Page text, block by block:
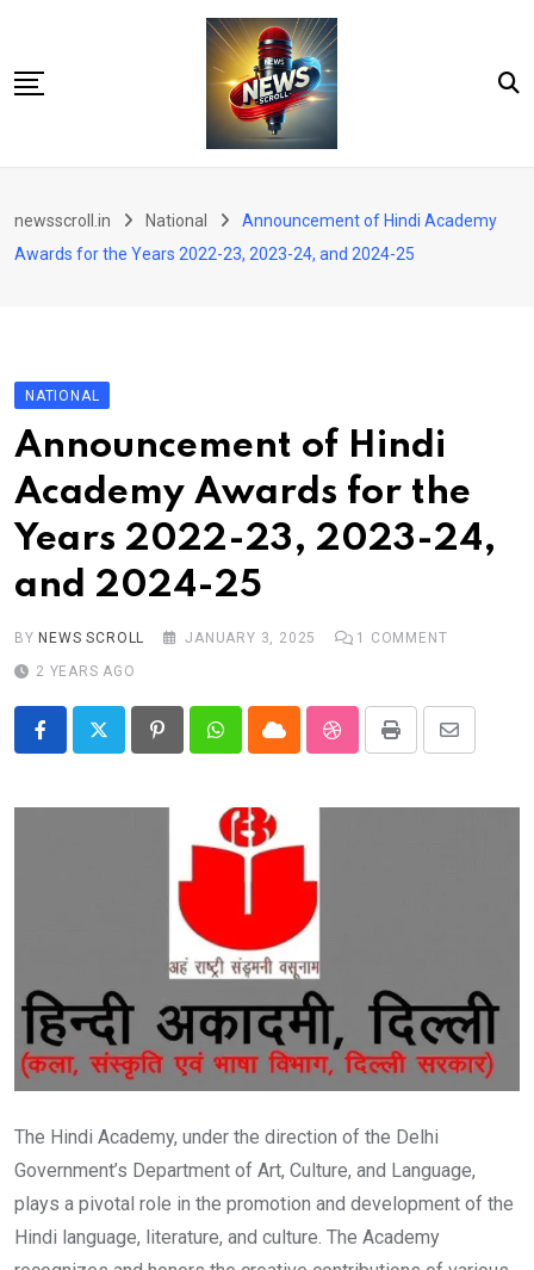
content
National
Entertainment
Sports
Arts/culture
Real talk
Trend Watch
Others
newsscroll.in National
Announcement of Hindi Academy
Awards for the Years 2022-23, 2023-24, and 2024-25
NATIONAL
Announcement of Hindi
Academy Awards for the
Years 2022-23, 2023-24,
and 2024-25
BY NEWS SCROLL JANUARY 3, 2025 1
COMMENT
2 YEARS AGO
PinterestWhatsappCloud StumbleUpon
Print
Share
Email
The Hindi Academy, under the direction of the Delhi
Government’s Department of Art, Culture, and Language,
plays a pivotal role in the promotion and development of the
Hindi language, literature, and culture. The Academy